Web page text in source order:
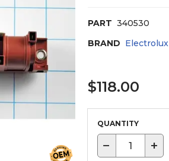
PART 340530
BRAND Electrolux
$118.00
QUANTITY
− +